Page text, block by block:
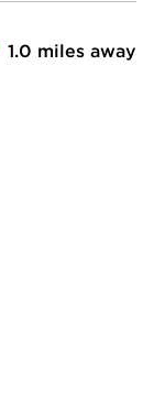
1.0 miles away